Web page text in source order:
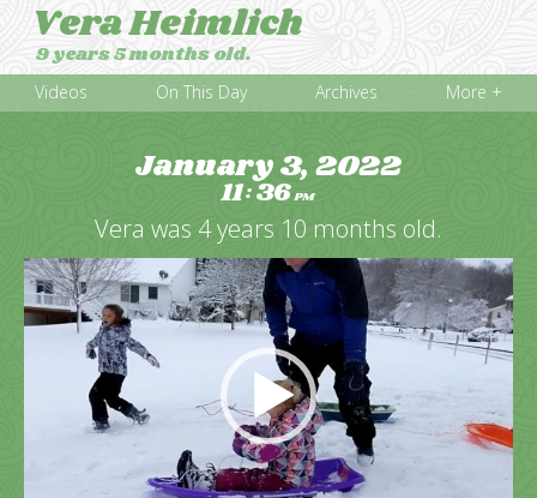
Vera Heimlich
9 years 5 months old.
Videos On This Day Archives More +
January 3, 2022
11:36PM
Vera was 4 years 10 months old.
Video
Player